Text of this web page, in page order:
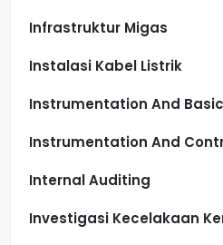
Infrastruktur Migas
Instalasi Kabel Listrik
Instrumentation And
Instrumentation And
Internal Auditing
Investigasi Kecelakaan